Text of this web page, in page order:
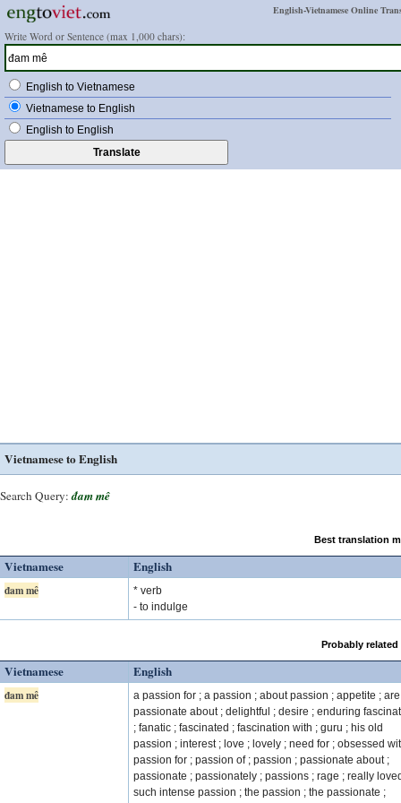
English-Vietnamese Online
Write Word or Sentence (max 1,000 chars):
English to Vietnamese
Vietnamese to English
English to English
Vietnamese to English
Search Query: đam mê
Best translation
Vietnamese English
đam mê
* verb
- to indulge
Probably
Vietnamese English
đam mê
a passion for ; a passion ; about passion ; appetite ; are
passionate about ; delightful ; desire ; enduring
; fanatic ; fascinated ; fascination with ; guru ; his old
passion ; interest ; love ; lovely ; need for ; obsessed
passion for ; passion of ; passion ; passionate about ;
passionate ; passionately ; passions ; rage ; really
such intense passion ; the passion ; the passionate ;